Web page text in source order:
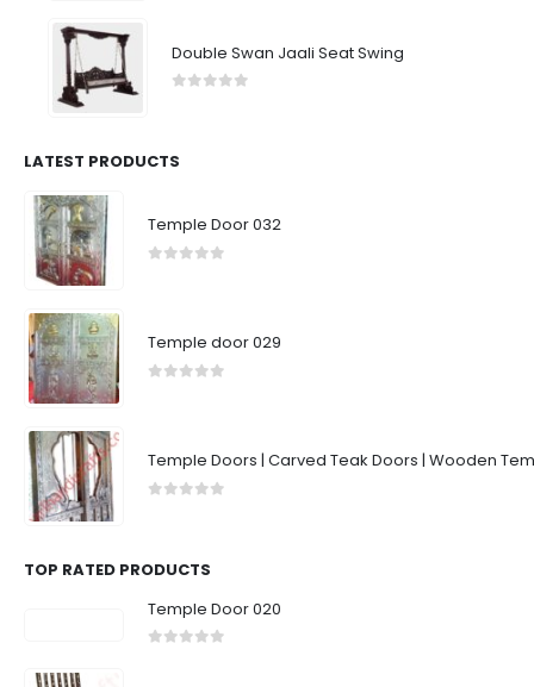
Double Swan Jaali Seat Swing
LATEST PRODUCTS
Temple Door 032
Temple door 029
Temple Doors | Carved Teak Doors | Wooden
TOP RATED PRODUCTS
Temple Door 020